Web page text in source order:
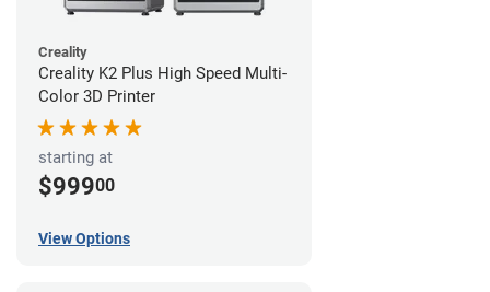
Creality
Creality K2 Plus High Speed Multi-
Color 3D Printer
starting at
$99900
View Options